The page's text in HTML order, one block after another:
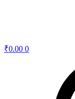
₹0.00 0